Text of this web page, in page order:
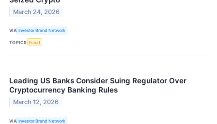
March 24, 2026
VIA Investor Brand Network
TOPICS Fraud
Leading US Banks Consider Suing Regulator Over
Cryptocurrency Banking Rules
March 12, 2026
VIA Investor Brand Network